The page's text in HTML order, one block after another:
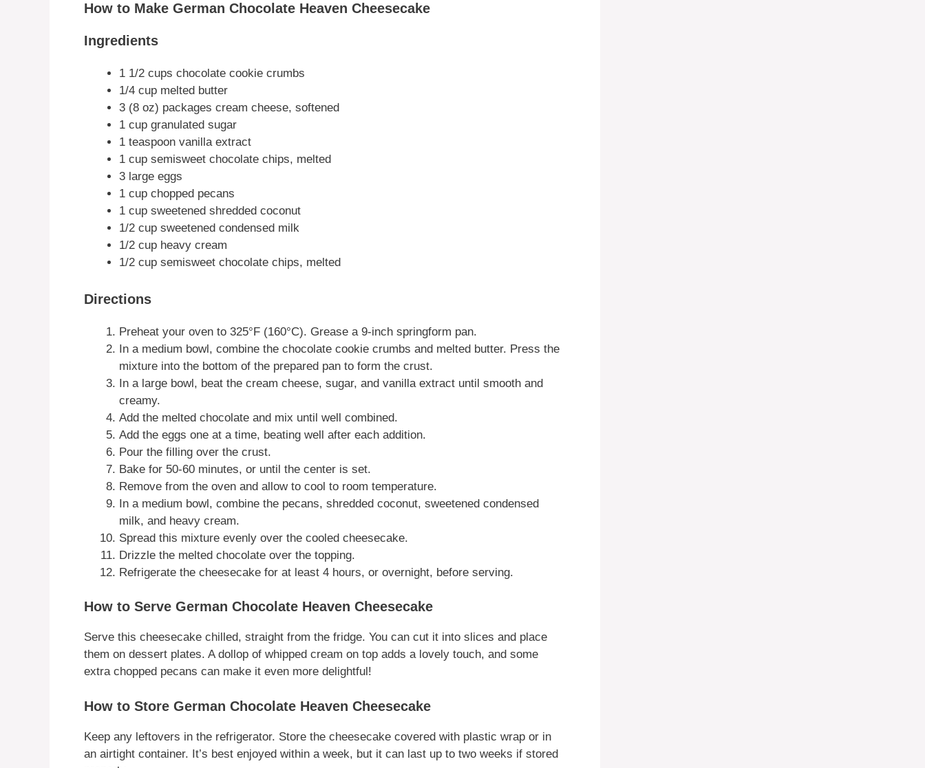
How to Make German Chocolate Heaven Cheesecake
Ingredients
1 1/2 cups chocolate cookie crumbs
1/4 cup melted butter
3 (8 oz) packages cream cheese, softened
1 cup granulated sugar
1 teaspoon vanilla extract
1 cup semisweet chocolate chips, melted
3 large eggs
1 cup chopped pecans
1 cup sweetened shredded coconut
1/2 cup sweetened condensed milk
1/2 cup heavy cream
1/2 cup semisweet chocolate chips, melted
Directions
Preheat your oven to 325°F (160°C). Grease a 9-inch springform pan.
In a medium bowl, combine the chocolate cookie crumbs and melted butter. Press the
mixture into the bottom of the prepared pan to form the crust.
In a large bowl, beat the cream cheese, sugar, and vanilla extract until smooth and
creamy.
Add the melted chocolate and mix until well combined.
Add the eggs one at a time, beating well after each addition.
Pour the filling over the crust.
Bake for 50-60 minutes, or until the center is set.
Remove from the oven and allow to cool to room temperature.
In a medium bowl, combine the pecans, shredded coconut, sweetened condensed
milk, and heavy cream.
Spread this mixture evenly over the cooled cheesecake.
Drizzle the melted chocolate over the topping.
Refrigerate the cheesecake for at least 4 hours, or overnight, before serving.
How to Serve German Chocolate Heaven Cheesecake
Serve this cheesecake chilled, straight from the fridge. You can cut it into slices and place
them on dessert plates. A dollop of whipped cream on top adds a lovely touch, and some
extra chopped pecans can make it even more delightful!
How to Store German Chocolate Heaven Cheesecake
Keep any leftovers in the refrigerator. Store the cheesecake covered with plastic wrap or in
an airtight container. It’s best enjoyed within a week, but it can last up to two weeks if stored